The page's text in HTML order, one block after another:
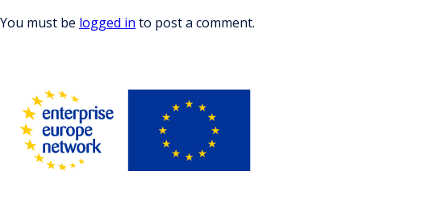
You must be logged in to post a comment.